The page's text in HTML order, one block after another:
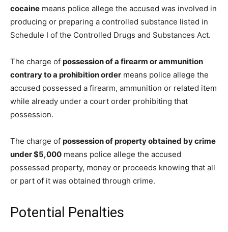
cocaine means police allege the accused was involved in
producing or preparing a controlled substance listed in
Schedule I of the Controlled Drugs and Substances Act.
The charge of possession of a firearm or ammunition
contrary to a prohibition order means police allege the
accused possessed a firearm, ammunition or related item
while already under a court order prohibiting that
possession.
The charge of possession of property obtained by crime
under $5,000 means police allege the accused
possessed property, money or proceeds knowing that all
or part of it was obtained through crime.
Potential Penalties